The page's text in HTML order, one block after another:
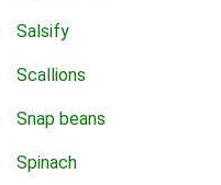
Salsify
Scallions
Snap beans
Spinach